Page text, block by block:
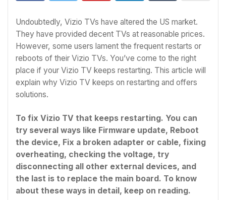
Undoubtedly, Vizio TVs have altered the US market.
They have provided decent TVs at reasonable prices.
However, some users lament the frequent restarts or
reboots of their Vizio TVs. You’ve come to the right
place if your Vizio TV keeps restarting. This article will
explain why Vizio TV keeps on restarting and offers
solutions.
To fix Vizio TV that keeps restarting. You can
try several ways like Firmware update, Reboot
the device, Fix a broken adapter or cable, fixing
overheating, checking the voltage, try
disconnecting all other external devices, and
the last is to replace the main board. To know
about these ways in detail, keep on reading.